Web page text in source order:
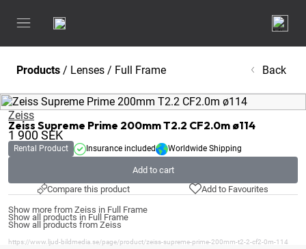
Products / Lenses / Full Frame Back
Zeiss
Zeiss Supreme Prime 200mm T2.2 CF2.0m ø114
1 900SEK
Rental Product Insurance included Worldwide Shipping
Add to cart
Compare this product
Add to Favourites
Show more from Zeiss in Full Frame
Show all products in Full Frame
Show all products from Zeiss
https://www.ljud-bildmedia.se/page/product/zeiss-supreme-prime-200mm-t2-2-cf2-0m-114